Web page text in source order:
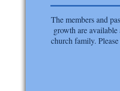
​The members and
growth are
church family.